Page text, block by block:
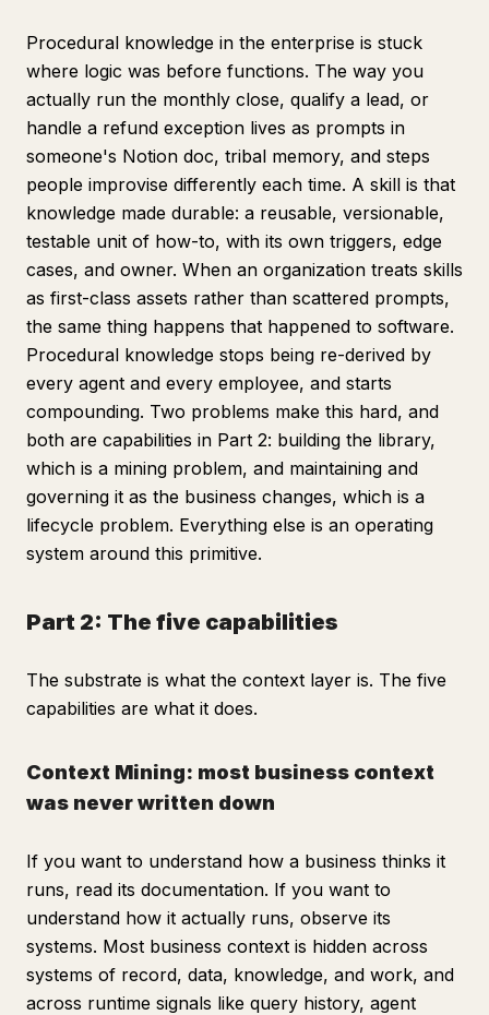
Procedural knowledge in the enterprise is stuck
where logic was before functions. The way you
actually run the monthly close, qualify a lead, or
handle a refund exception lives as prompts in
someone's Notion doc, tribal memory, and steps
people improvise differently each time. A skill is that
knowledge made durable: a reusable, versionable,
testable unit of how-to, with its own triggers, edge
cases, and owner. When an organization treats skills
as first-class assets rather than scattered prompts,
the same thing happens that happened to software.
Procedural knowledge stops being re-derived by
every agent and every employee, and starts
compounding. Two problems make this hard, and
both are capabilities in Part 2: building the library,
which is a mining problem, and maintaining and
governing it as the business changes, which is a
lifecycle problem. Everything else is an operating
system around this primitive.
Part 2: The five capabilities
The substrate is what the context layer is. The five
capabilities are what it does.
Context Mining: most business context
was never written down
If you want to understand how a business thinks it
runs, read its documentation. If you want to
understand how it actually runs, observe its
systems. Most business context is hidden across
systems of record, data, knowledge, and work, and
across runtime signals like query history, agent